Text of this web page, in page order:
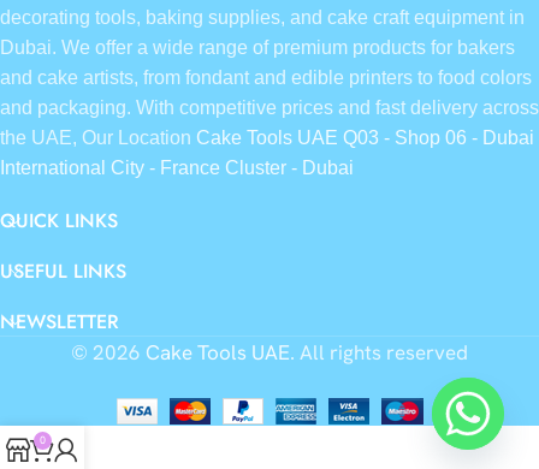
decorating tools, baking supplies, and cake craft equipment in
Dubai. We offer a wide range of premium products for bakers
and cake artists, from fondant and edible printers to food colors
and packaging. With competitive prices and fast delivery across
the UAE, Our Location Cake Tools UAE Q03 - Shop 06 - Dubai
International City - France Cluster - Dubai
QUICK LINKS
USEFUL LINKS
NEWSLETTER
© 2026 Cake Tools UAE. All rights reserved
0